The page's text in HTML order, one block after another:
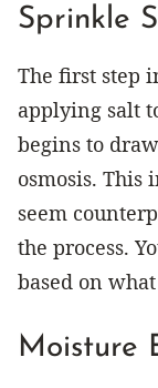
Sprinkle
The first step
applying salt
begins to
osmosis.
seem
the process.
based on
Moisture